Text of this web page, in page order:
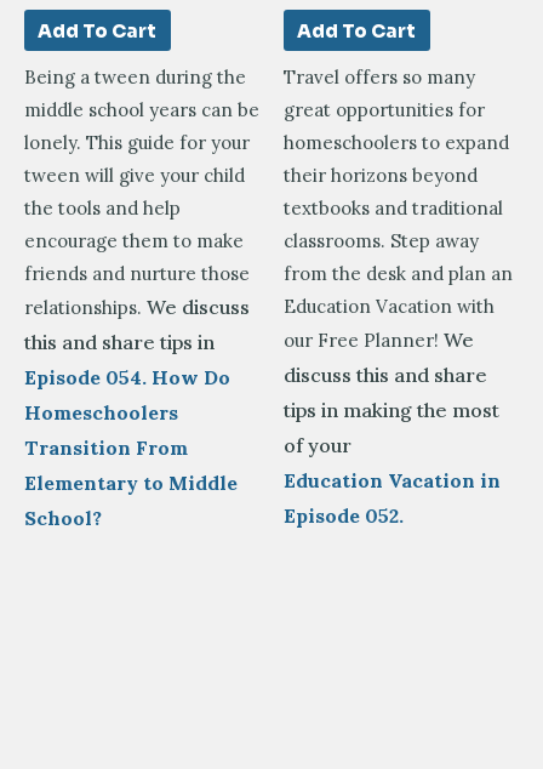
Add To Cart
Being a tween during the
middle school years can be
lonely. This guide for your
tween will give your child
the tools and help
encourage them to make
friends and nurture those
relationships. We discuss
this and share tips in
Episode 054. How Do
Homeschoolers
Transition From
Elementary to Middle
School?
Add To Cart
Travel offers so many
great opportunities for
homeschoolers to expand
their horizons beyond
textbooks and traditional
classrooms. Step away
from the desk and plan an
Education Vacation with
our Free Planner! We
discuss this and share
tips in making the most
of your
Education Vacation in
Episode 052.